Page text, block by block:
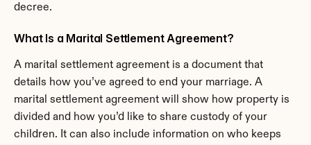
decree.
What Is a Marital Settlement Agreement?
A marital settlement agreement is a document that
details how you’ve agreed to end your marriage. A
marital settlement agreement will show how property is
divided and how you’d like to share custody of your
children. It can also include information on who keeps